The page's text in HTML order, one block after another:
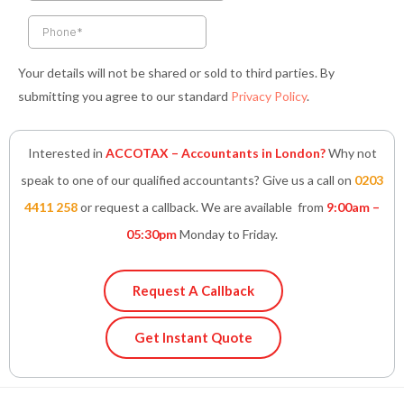
Your details will not be shared or sold to third parties. By
submitting you agree to our standard Privacy Policy.
Interested in ACCOTAX – Accountants in London?Why not
speak to one of our qualified accountants? Give us a call on 0203
4411 258or request a callback. We are available from 9:00am –
05:30pmMonday to Friday.
Request A Callback
Get Instant Quote